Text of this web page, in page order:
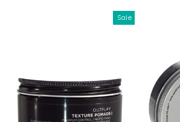
Sale